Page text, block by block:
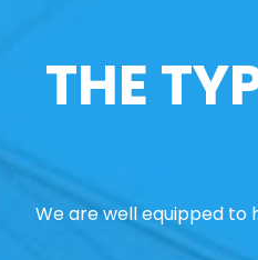
THE
We are well equipped to